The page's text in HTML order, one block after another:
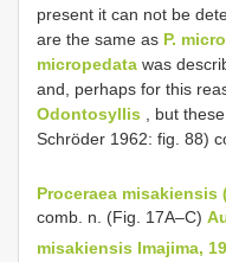
present it can not be
are the same as P.
micropedata was
and, perhaps for this
Odontosyllis , but
Schröder 1962: fig. 88)
Proceraea misakiensis
comb. n. (Fig. 17A–C)
misakiensis Imajima,